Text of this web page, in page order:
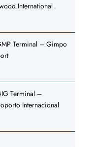
International
Terminal – Gimpo
Terminal –
Internacional